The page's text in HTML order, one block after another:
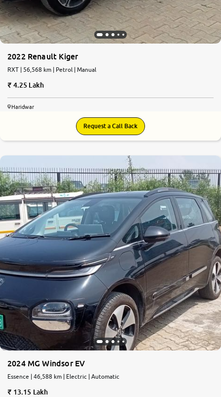
2022 Renault Kiger
RXT | 56,568 km | Petrol | Manual
4.25 Lakh
Haridwar
Request a Call Back
2024 MG Windsor EV
Essence | 46,588 km | Electric | Automatic
13.15 Lakh